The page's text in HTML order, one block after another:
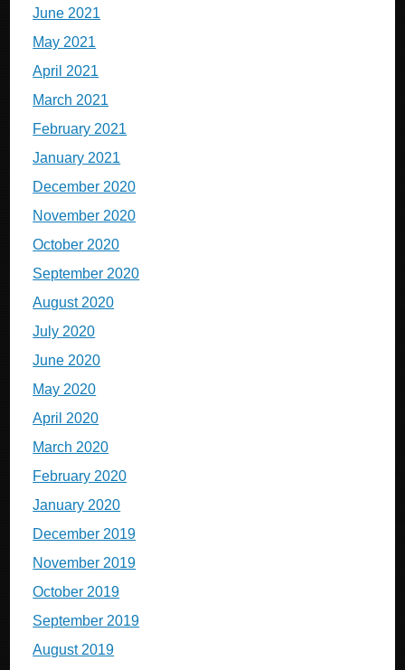
June 2021
May 2021
April 2021
March 2021
February 2021
January 2021
December 2020
November 2020
October 2020
September 2020
August 2020
July 2020
June 2020
May 2020
April 2020
March 2020
February 2020
January 2020
December 2019
November 2019
October 2019
September 2019
August 2019